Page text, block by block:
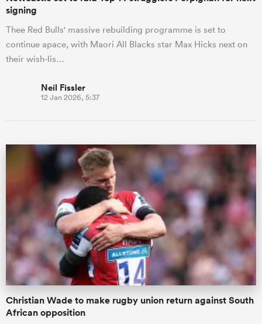
signing
Thee Red Bulls' massive rebuilding programme is set to
continue apace, with Maori All Blacks star Max Hicks next on
their wish-lis…
Neil Fissler
12 Jan 2026, 5:37
Christian Wade to make rugby union return against South
African opposition